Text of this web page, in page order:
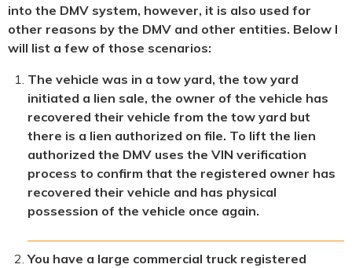
into the DMV system, however, it is also used for
other reasons by the DMV and other entities. Below I
will list a few of those scenarios:
The vehicle was in a tow yard, the tow yard
initiated a lien sale, the owner of the vehicle has
recovered their vehicle from the tow yard but
there is a lien authorized on file. To lift the lien
authorized the DMV uses the VIN verification
process to confirm that the registered owner has
recovered their vehicle and has physical
possession of the vehicle once again.
You have a large commercial truck registered